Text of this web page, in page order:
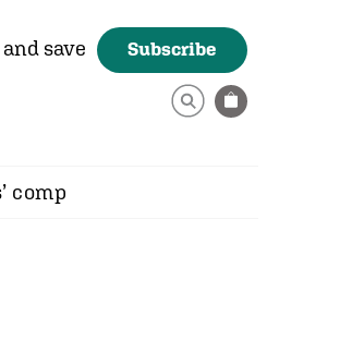
save Subscribe
comp